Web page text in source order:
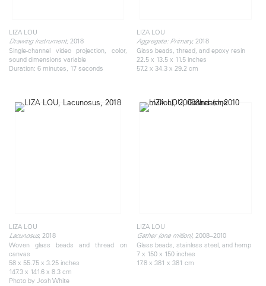
LIZA LOU
Drawing Instrument, 2018
Single-channel video projection, color,
sound dimensions variable
Duration: 6 minutes, 17 seconds
LIZA LOU
Aggregate: Primary, 2018
Glass beads, thread, and epoxy resin
22.5 x 13.5 x 11.5 inches
57.2 x 34.3 x 29.2 cm
LIZA LOU
Lacunosus, 2018
Woven glass beads and thread on
canvas
58 x 55.75 x 3.25 inches
147.3 x 141.6 x 8.3 cm
Photo by Josh White
LIZA LOU
Gather (one million),2008–2010
Glass beads, stainless steel, and hemp
7 x 150 x 150 inches
17.8 x 381 x 381 cm